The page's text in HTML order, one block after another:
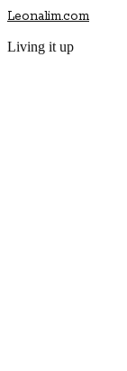
Leonalim.com
Living it up